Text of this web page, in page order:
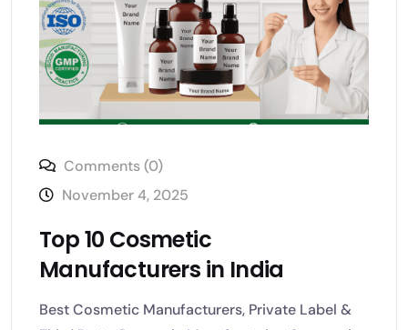
Comments (0)
November 4, 2025
Top 10 Cosmetic
Manufacturers in India
Best Cosmetic Manufacturers, Private Label &